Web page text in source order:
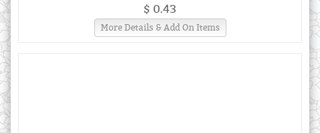
$ 0.43
More Details & Add On Items